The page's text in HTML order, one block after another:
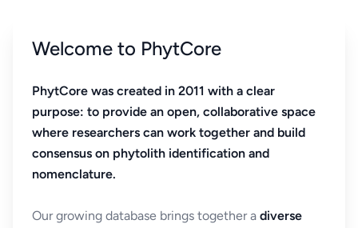
Welcome to PhytCore
PhytCore was created in 2011 with a clear
purpose: to provide an open, collaborative space
where researchers can work together and build
consensus on phytolith identification and
nomenclature.
Our growing database brings together a diverse